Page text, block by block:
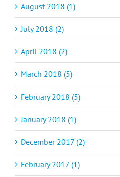
August 2018 (1)
July 2018 (2)
April 2018 (2)
March 2018 (5)
February 2018 (5)
January 2018 (1)
December 2017 (2)
February 2017 (1)